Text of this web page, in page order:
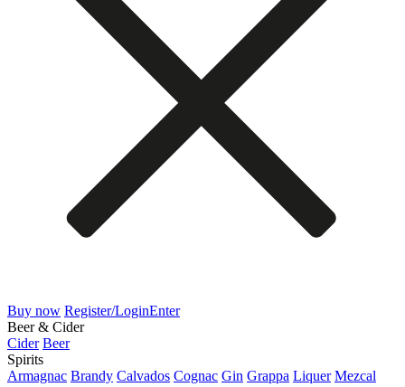
Buy now Register/LoginEnter
Beer & Cider
Cider Beer
Spirits
Armagnac Brandy Calvados Cognac Gin Grappa Liquer Mezcal